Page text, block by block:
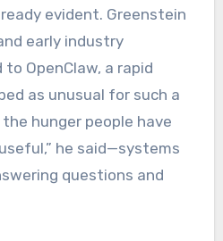
evident. Greenstein
early industry
OpenClaw, a rapid
as unusual for such a
hunger people have
he said—systems
questions and